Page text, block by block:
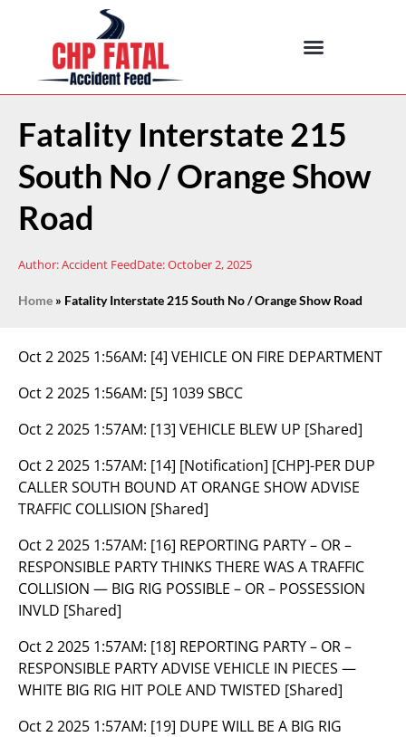
Fatality Interstate 215
South No / Orange Show
Road
Author:Accident FeedDate:October 2, 2025
Home » Fatality Interstate 215 South No / Orange Show Road
Oct 2 2025 1:56AM: [4] VEHICLE ON FIRE DEPARTMENT
Oct 2 2025 1:56AM: [5] 1039 SBCC
Oct 2 2025 1:57AM: [13] VEHICLE BLEW UP [Shared]
Oct 2 2025 1:57AM: [14] [Notification] [CHP]-PER DUP
CALLER SOUTH BOUND AT ORANGE SHOW ADVISE
TRAFFIC COLLISION [Shared]
Oct 2 2025 1:57AM: [16] REPORTING PARTY – OR –
RESPONSIBLE PARTY THINKS THERE WAS A TRAFFIC
COLLISION — BIG RIG POSSIBLE – OR – POSSESSION
INVLD [Shared]
Oct 2 2025 1:57AM: [18] REPORTING PARTY – OR –
RESPONSIBLE PARTY ADVISE VEHICLE IN PIECES —
WHITE BIG RIG HIT POLE AND TWISTED [Shared]
Oct 2 2025 1:57AM: [19] DUPE WILL BE A BIG RIG